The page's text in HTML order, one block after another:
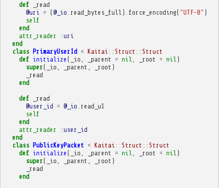
def
_read
@uri
= (@_io read_bytes_full ) force_encoding( "UTF-8" )
self
end
attr_reader
:uri
end
class PrimaryUserId < Kaitai :: Struct :: Struct
def initialize ( _io _parent = nil _root = nil )
super( _io _parent _root )
_read
end
def
_read
@user_id = @_io read_u1
self
end
attr_reader
:user_id
end
class PublicKeyPacket < Kaitai :: Struct :: Struct
def initialize ( _io _parent = nil _root = nil )
super( _io _parent _root )
_read
end